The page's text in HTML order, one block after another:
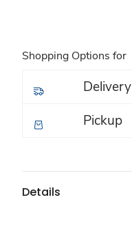
Shopping Options for
Delivery
Pickup
Details